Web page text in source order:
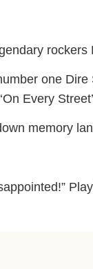
rockers
one
Every
memory